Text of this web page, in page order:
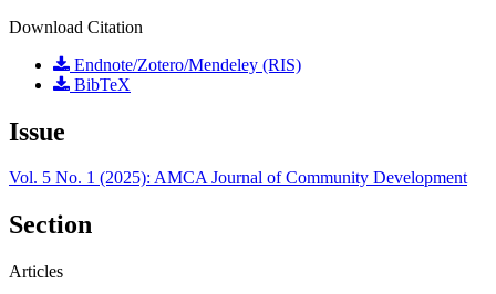
Download Citation
Endnote/Zotero/Mendeley (RIS)
BibTeX
Issue
Vol. 5 No. 1 (2025): AMCA Journal of Community Development
Section
Articles